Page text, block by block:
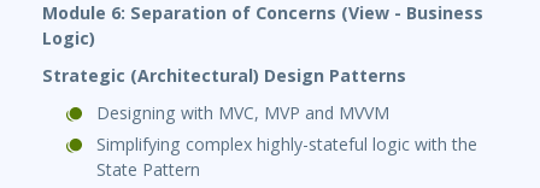
Module 6: Separation of Concerns (View - Business
Logic)
Strategic (Architectural) Design Patterns
Designing with MVC, MVP and MVVM
Simplifying complex highly-stateful logic with the
State Pattern